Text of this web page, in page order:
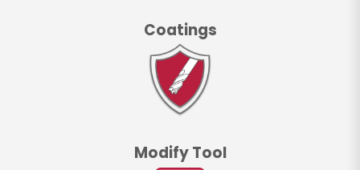
Coatings
Modify Tool